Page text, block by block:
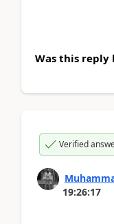
Was this reply
Verified
19:26:17